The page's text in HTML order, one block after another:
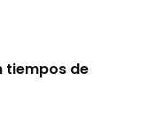
tiempos de